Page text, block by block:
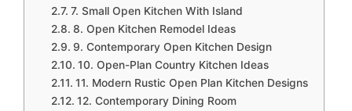
7. Small Open Kitchen With Island
8. Open Kitchen Remodel Ideas
9. Contemporary Open Kitchen Design
10. Open-Plan Country Kitchen Ideas
11. Modern Rustic Open Plan Kitchen Designs
12. Contemporary Dining Room